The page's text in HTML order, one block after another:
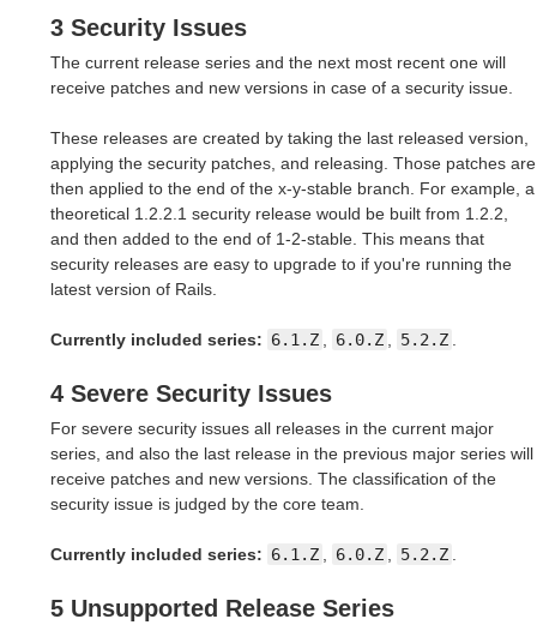
3 Security Issues
The current release series and the next most recent one will
receive patches and new versions in case of a security issue.
These releases are created by taking the last released version,
applying the security patches, and releasing. Those patches are
then applied to the end of the x-y-stable branch. For example, a
theoretical 1.2.2.1 security release would be built from 1.2.2,
and then added to the end of 1-2-stable. This means that
security releases are easy to upgrade to if you're running the
latest version of Rails.
Currently included series: 6.1.Z 6.0.Z 5.2.Z
4 Severe Security Issues
For severe security issues all releases in the current major
series, and also the last release in the previous major series will
receive patches and new versions. The classification of the
security issue is judged by the core team.
Currently included series: 6.1.Z 6.0.Z 5.2.Z
5 Unsupported Release Series